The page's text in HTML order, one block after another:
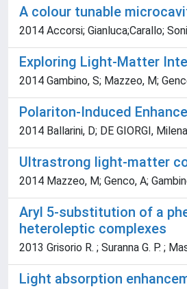
A colour tunable
2014 Accorsi; Gianluca;Carallo;
Exploring Light-Matter
2014 Gambino, S; Mazzeo, M;
Polariton-Induced
2014 Ballarini, D; DE GIORGI,
Ultrastrong light-matter
2014 Mazzeo, M; Genco, A;
Aryl 5-substitution of a
heteroleptic complexes
2013 Grisorio R. ; Suranna G. P. ;
Light absorption